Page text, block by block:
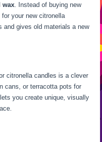
wax . Instead of buying new
your new citronella
and gives old materials a new
citronella candles is a clever
cans, or terracotta pots for
you create unique, visually